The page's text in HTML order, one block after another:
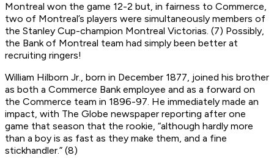
Montreal won the game 12-2 but, in fairness to Commerce,
two of Montreal’s players were simultaneously members of
the Stanley Cup-champion Montreal Victorias. (7) Possibly,
the Bank of Montreal team had simply been better at
recruiting ringers!
William Hilborn Jr., born in December 1877, joined his brother
as both a Commerce Bank employee and as a forward on
the Commerce team in 1896-97. He immediately made an
impact, with The Globe newspaper reporting after one
game that season that the rookie, “although hardly more
than a boy is as fast as they make them, and a fine
stickhandler.” (8)